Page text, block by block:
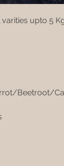
upto 5
Beetroot/